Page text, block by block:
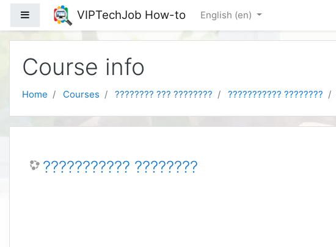
Skip to main content
Side panel VIPTechJob How-to English ‎(en)‎
Course info
Home Courses ???????? ??? ???????? ??????????? ????????
??????????? ????????